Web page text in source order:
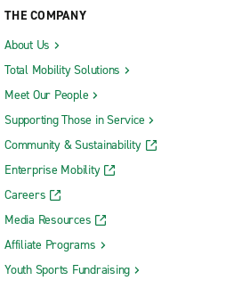
THE COMPANY
About Us
Total Mobility Solutions
Meet Our People
Supporting Those in Service
Community & Sustainability
Enterprise Mobility
Careers
Media Resources
Affiliate Programs
Youth Sports Fundraising